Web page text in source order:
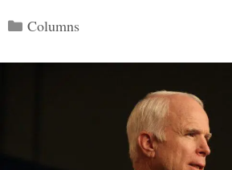
Categories
Columns